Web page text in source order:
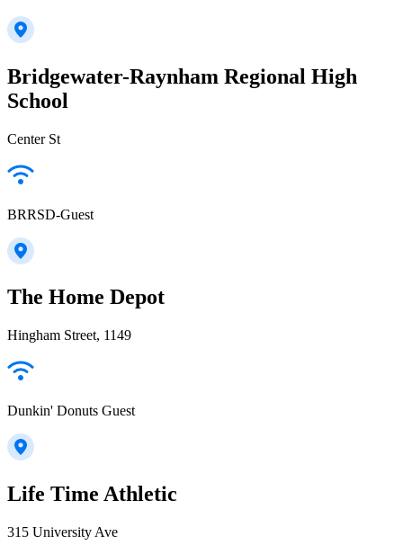
Bridgewater-Raynham Regional High
School
Center St
BRRSD-Guest
The Home Depot
Hingham Street, 1149
Dunkin' Donuts Guest
Life Time Athletic
315 University Ave